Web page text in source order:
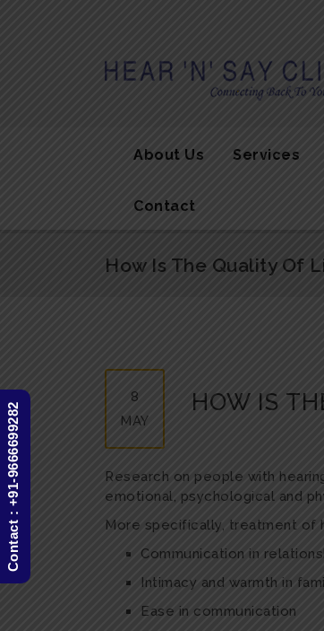
About Us Services
Contact
How Is The Quality Of
8
MAY
HOW IS
Research on people with
emotional, psychological and
More specifically, treatment of
Communication in
Intimacy and warmth in
Ease in communication
Contact : +91-9666699282